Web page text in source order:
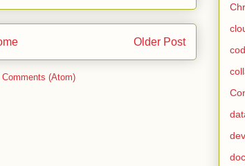
Older Post
Comments (Atom)